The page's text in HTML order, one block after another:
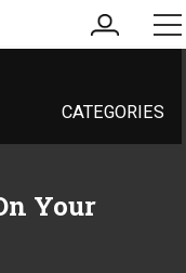
my
account
CATEGORIES
Your